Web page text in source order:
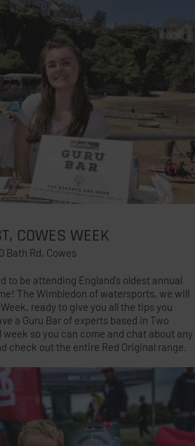
COWES WEEK
Bath Rd, Cowes
to be attending England’s oldest annual
The Wimbledon of watersports, we will
ready to give you all the tips you
a Guru Bar of experts based in Two
week so you can come and chat about any
check out the entire Red Original range.